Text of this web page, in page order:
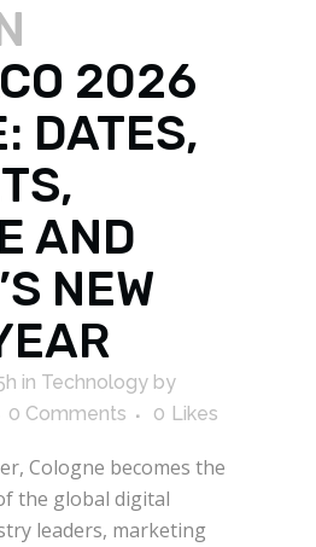
2026
DATES,
AND
NEW
in Technology by
0 Comments 0 Likes
Cologne becomes the
the global digital
leaders, marketing